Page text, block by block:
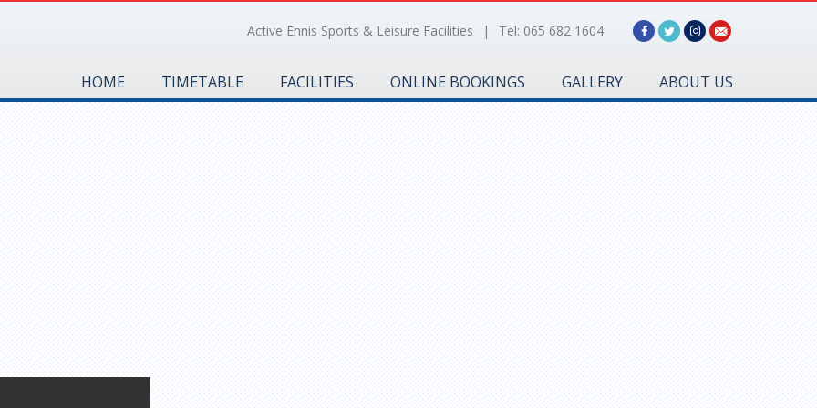
Active Ennis Sports & Leisure Facilities | Tel: 065 682 1604
HOME TIMETABLE FACILITIES ONLINE BOOKINGS GALLERY ABOUT US